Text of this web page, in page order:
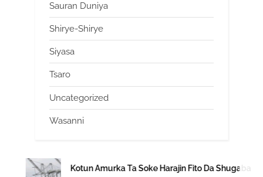
Sauran Duniya
Shirye-Shirye
Siyasa
Tsaro
Uncategorized
Wasanni
Kotun Amurka Ta Soke Harajin Fito Da Shugaba